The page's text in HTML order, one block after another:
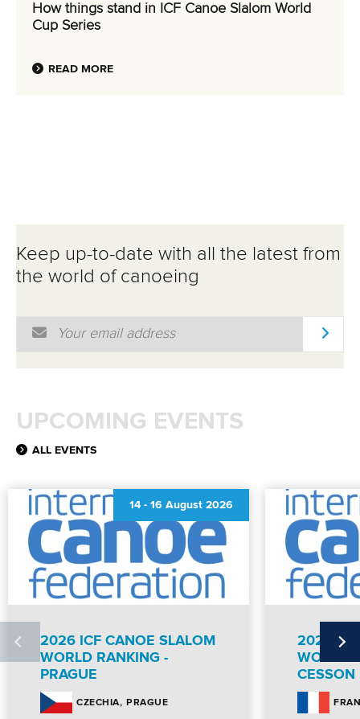
How things stand in ICF Canoe Slalom World
Cup Series
READ MORE
Keep up-to-date with all the latest from
the world of canoeing
Email Address
UPCOMING EVENTS
ALL EVENTS
14 - 16 August 2026
2026 ICF CANOE SLALOM
WORLD RANKING -
PRAGUE
CZECHIA PRAGUE
2026 ICF
WORLD
CESSON